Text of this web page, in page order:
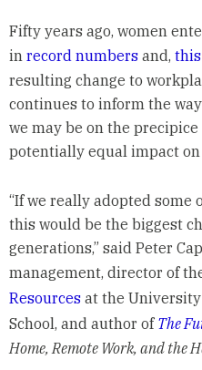
Fifty years ago, women
in record numbersand,
resulting change to
continues to inform the
we may be on the
potentially equal impact on
“If we really adopted some
this would be the biggest
generations,” said Peter
management, director of
Resourcesat the University
School, and author of The
Home, Remote Work, and the